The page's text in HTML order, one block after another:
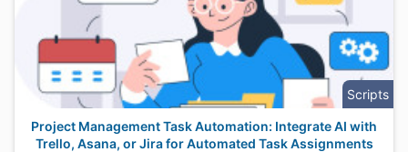
Scripts
Project Management Task Automation: Integrate AI with
Trello, Asana, or Jira for Automated Task Assignments